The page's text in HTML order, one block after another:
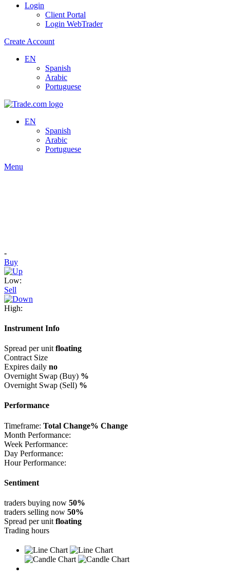
Login
Client Portal
Login WebTrader
Create Account
EN
Spanish
Arabic
Portuguese
EN
Spanish
Arabic
Portuguese
Menu
-
Buy
Low:
Sell
High:
Instrument Info
Spread per unit floating
Contract Size
Expires daily no
Overnight Swap (Buy) %
Overnight Swap (Sell) %
Performance
Timeframe: Total Change% Change
Month Performance:
Week Performance:
Day Performance:
Hour Performance:
Sentiment
traders buying now 50%
traders selling now 50%
Spread per unit floating
Trading hours